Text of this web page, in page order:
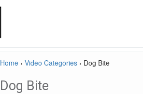
Home › Video Categories › Dog Bite
Dog Bite